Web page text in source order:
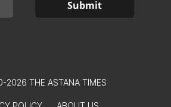
2026 THE ASTANA TIMES